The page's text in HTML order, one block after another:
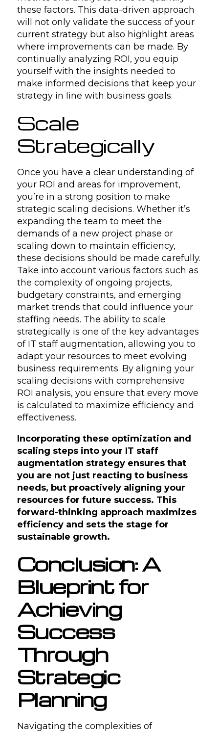
these factors. This data-driven approach
will not only validate the success of your
current strategy but also highlight areas
where improvements can be made. By
continually analyzing ROI, you equip
yourself with the insights needed to
make informed decisions that keep your
strategy in line with business goals.
Scale
Strategically
Once you have a clear understanding of
your ROI and areas for improvement,
you’re in a strong position to make
strategic scaling decisions. Whether it’s
expanding the team to meet the
demands of a new project phase or
scaling down to maintain efficiency,
these decisions should be made carefully.
Take into account various factors such as
the complexity of ongoing projects,
budgetary constraints, and emerging
market trends that could influence your
staffing needs. The ability to scale
strategically is one of the key advantages
of IT staff augmentation, allowing you to
adapt your resources to meet evolving
business requirements. By aligning your
scaling decisions with comprehensive
ROI analysis, you ensure that every move
is calculated to maximize efficiency and
effectiveness.
Incorporating these optimization and
scaling steps into your IT staff
augmentation strategy ensures that
you are not just reacting to business
needs, but proactively aligning your
resources for future success. This
forward-thinking approach maximizes
efficiency and sets the stage for
sustainable growth.
Conclusion: A
Blueprint for
Achieving
Success
Through
Strategic
Planning
Navigating the complexities of